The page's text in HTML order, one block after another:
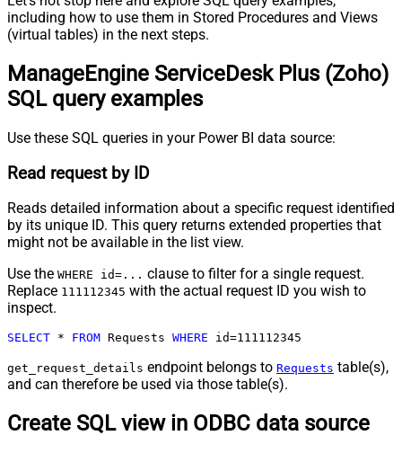
including how to use them in Stored Procedures and Views
(virtual tables) in the next steps.
ManageEngine ServiceDesk Plus (Zoho)
SQL query examples
Use these SQL queries in your Power BI data source:
Read request by ID
Reads detailed information about a specific request identified
by its unique ID. This query returns extended properties that
might not be available in the list view.
Use the WHERE id=... clause to filter for a single request.
Replace 111112345 with the actual request ID you wish to
inspect.
SELECT * FROM Requests WHERE id=111112345
get_request_details endpoint belongs to Requests table(s),
and can therefore be used via those table(s).
Create SQL view in ODBC data source